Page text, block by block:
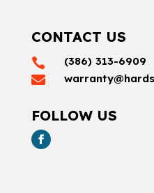
CONTACT US
 (386) 313-6909

FOLLOW US